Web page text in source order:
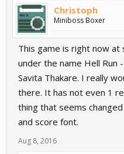
How To Play:
Tap for a small Jump
Hold for a bigger Jump
Template: http://goo.gl/
Demo:https://goo.gl/bEF3pg
Christoph
Miniboss Boxer
This game is right now
under the name Hell Run
Savita Thakare. I really
there. It has not even 1
thing that seems
and score font.
Aug 8, 2016